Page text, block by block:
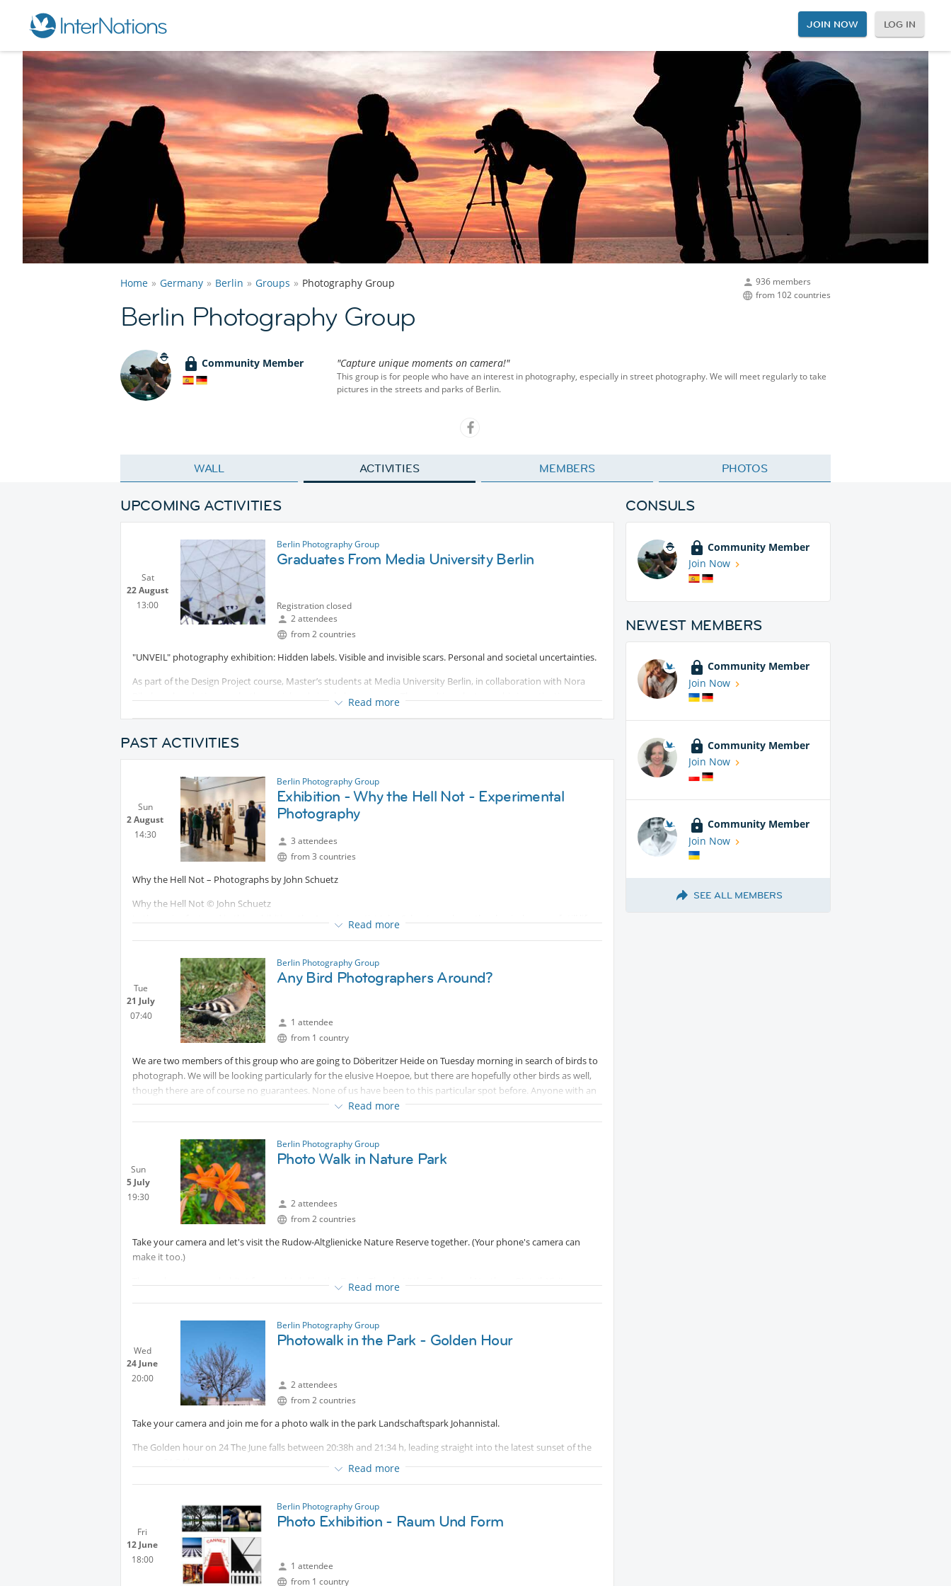
JOIN NOW LOG IN
936 members
from 102 countries
Home Germany Berlin Groups Photography Group
Berlin Photography Group
Community Member "Capture unique moments on camera!"
This group is for people who have an interest in photography, especially in street photography. We will meet regularly to take
pictures in the streets and parks of Berlin.
WALL ACTIVITIES MEMBERS PHOTOS
UPCOMING ACTIVITIES
Sat
22 August
13:00
Berlin Photography Group
Graduates From Media University Berlin
2 attendees
from 2 countries
Registration closed
"UNVEIL" photography exhibition: Hidden labels. Visible and invisible scars. Personal and societal uncertainties.
As part of the Design Project course, Master’s students at Media University Berlin, in collaboration with Nora
Bibel, explored stigma as both a social and visual phenomenon. The resulting photographic investigations
Read more here:
Read more
PAST ACTIVITIES
Sun
2 August
14:30
Berlin Photography Group
Exhibition - Why the Hell Not - Experimental
Photography
3 attendees
from 3 countries
Why the Hell Not – Photographs by John Schuetz
Why the Hell Not © John Schuetz
In the series featured in this exhibition, the American artist John Schuetz explores the classical genre of still life –
shades of colour. The limited space of the flat compels him to constantly invent new perspectives and
arrangements.
Don't forget your ID card, needed to enter in the building
Read more
Tue
21 July
07:40
Berlin Photography Group
Any Bird Photographers Around?
1 attendee
from 1 country
We are two members of this group who are going to Döberitzer Heide on Tuesday morning in search of birds to
photograph. We will be looking particularly for the elusive Hoepoe, but there are hopefully other birds as well,
though there are of course no guarantees. None of us have been to this particular spot before. Anyone with an
interest in bird or other nature photography are most welcome to come along.
Protected content. Only
time will show when we have had enough and head back to Berlin, but I personally have to be home by 15.00
hrs. Remember to bring your own sustenance.
Read more
Sun
5 July
19:30
Berlin Photography Group
Photo Walk in Nature Park
2 attendees
from 2 countries
Take your camera and let's visit the Rudow-Altglienicke Nature Reserve together. (Your phone's camera can
make it too.)
The park serves as a habitat for rare birds like the Dusky Thrush, Little Grebe, and Northern Pintail. Visitors can
See also more here
Read more
Wed
24 June
20:00
Berlin Photography Group
Photowalk in the Park - Golden Hour
2 attendees
from 2 countries
Take your camera and join me for a photo walk in the park Landschaftspark Johannistal.
The Golden hour on 24 The June falls between 20:38h and 21:34 h, leading straight into the latest sunset of the
The golden hour offers soft, warm light, perfect por photography, walks, or simply enjoying the atmospfere
We will meet in front of the cafe
Read more
Fri
12 June
18:00
Berlin Photography Group
Photo Exhibition - Raum Und Form
1 attendee
from 1 country
CONSULS
Community Member
Join Now
NEWEST MEMBERS
Community Member
Join Now
Community Member
Join Now
Community Member
Join Now
SEE ALL MEMBERS